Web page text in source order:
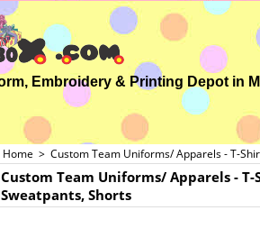
Home > Custom Team Uniforms/ Apparels - T-
Custom Team Uniforms/ Apparels - T-
Sweatpants, Shorts